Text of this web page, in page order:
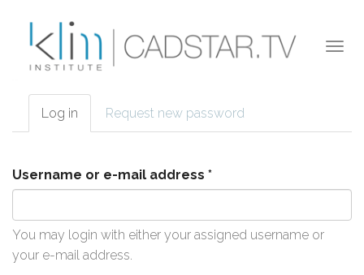
Primary tabs
Log in (active
tab)
Request new password
Username or e-mail address *
You may login with either your assigned username or
your e-mail address.